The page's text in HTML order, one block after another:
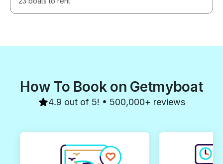
How To Book on Getmyboat
4.9 out of 5! • 500,000+ reviews